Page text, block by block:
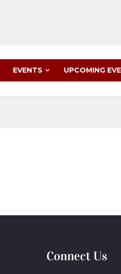
EVENTS UPCOMING
Connect Us